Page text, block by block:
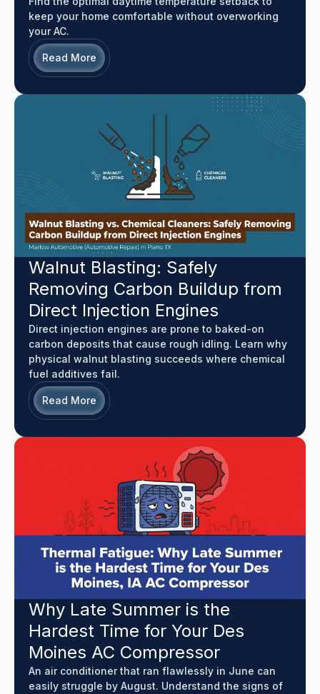
keep your home comfortable without overworking
your AC.
Read More
Walnut Blasting: Safely
Removing Carbon Buildup from
Direct Injection Engines
Direct injection engines are prone to baked-on
carbon deposits that cause rough idling. Learn why
physical walnut blasting succeeds where chemical
fuel additives fail.
Read More
Why Late Summer is the
Hardest Time for Your Des
Moines AC Compressor
An air conditioner that ran flawlessly in June can
easily struggle by August. Understand the signs of